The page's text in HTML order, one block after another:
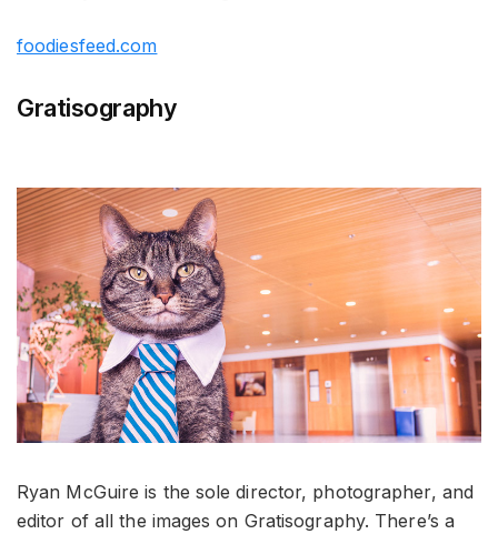
foodiesfeed.com
Gratisography
Ryan McGuire is the sole director, photographer, and
editor of all the images on Gratisography. There’s a